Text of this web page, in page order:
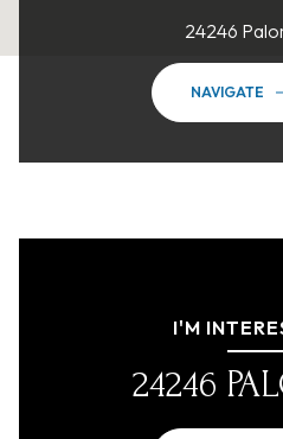
24246
NAVIGATE
I'M
24246